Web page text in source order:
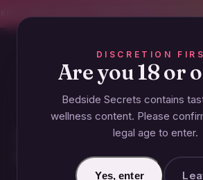
DISCRETION
Are you 18 or
Bedside Secrets contains
wellness content. Please
legal age to enter.
Yes, enter
ESSENTIALS
What Should I Wear to
Seductive?